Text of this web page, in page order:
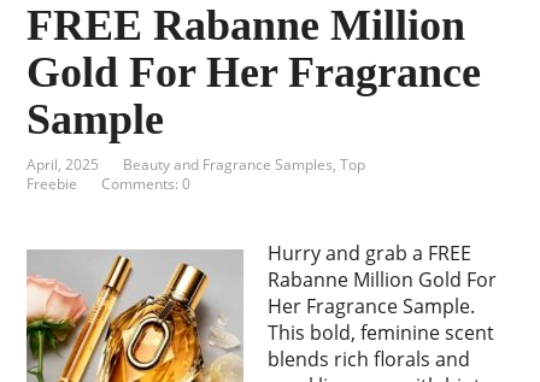
FREE Rabanne Million
Gold For Her Fragrance
Sample
April, 2025 Beauty and Fragrance Samples,Top
Freebie
Comments: 0
Hurry and grab a FREE
Rabanne Million Gold For
Her Fragrance Sample.
This bold, feminine scent
blends rich florals and